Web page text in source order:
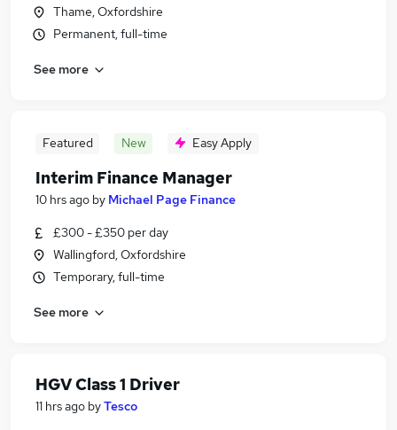
Thame, Oxfordshire
Permanent, full-time
See more
Featured New Easy Apply
Interim Finance Manager
10 hrs ago by Michael Page Finance
£300 - £350 per day
Wallingford, Oxfordshire
Temporary, full-time
See more
HGV Class 1 Driver
11 hrs ago byTesco